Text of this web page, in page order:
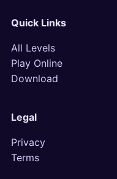
Quick Links
All Levels
Play Online
Download
Legal
Privacy
Terms